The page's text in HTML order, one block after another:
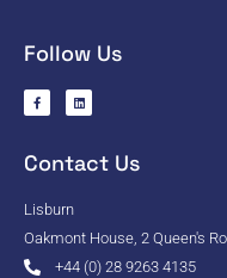
Follow Us
Contact Us
Lisburn
Oakmont House, 2 Queen's
+44 (0) 28 9263 4135